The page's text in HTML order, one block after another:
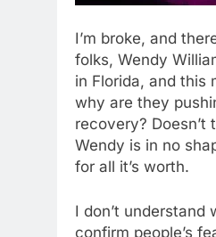
I’m broke, and
folks, Wendy
in Florida, and this
why are they
recovery?
Wendy is in no
for all it’s worth.
I don’t understand
confirm people’s